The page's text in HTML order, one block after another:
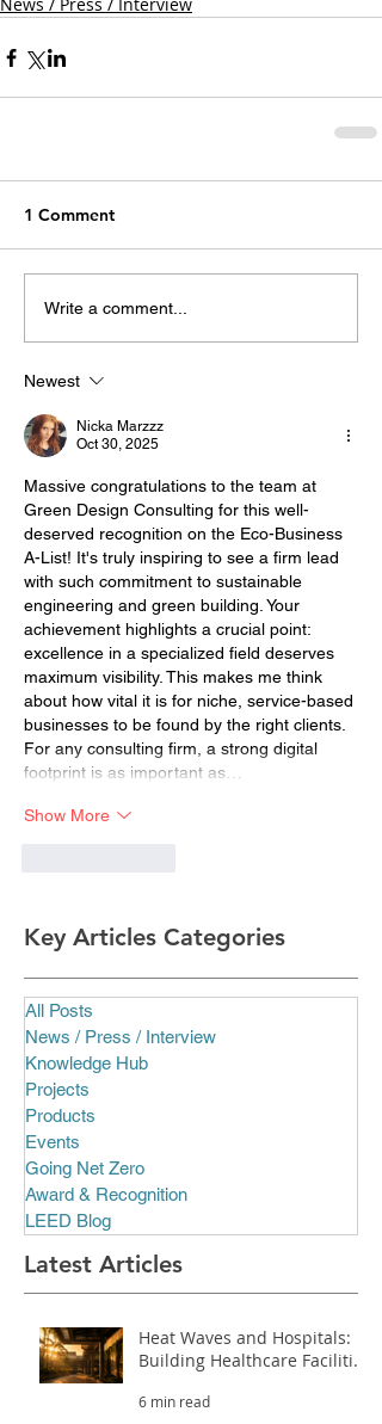
1 Comment
Write a comment...
Newest
Nicka Marzzz
Oct 30, 2025
Massive congratulations to the team at
Green Design Consulting for this well-
deserved recognition on the Eco-Business
A-List! It's truly inspiring to see a firm lead
with such commitment to sustainable
engineering and green building. Your
achievement highlights a crucial point:
excellence in a specialized field deserves
maximum visibility. This makes me think
about how vital it is for niche, service-based
businesses to be found by the right clients.
For any consulting firm, a strong digital
footprint is as important as…
Show More
Key Articles Categories
All Posts
News / Press / Interview
Knowledge Hub
Projects
Products
Events
Going Net Zero
Award & Recognition
LEED Blog
Latest Articles
Heat Waves and Hospitals:
Building Healthcare Facilities
(Part 3.2)
6 min read